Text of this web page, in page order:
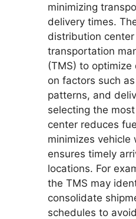
minimizing
delivery times.
distribution
transportation
(TMS) to
on factors such
patterns, and
selecting the
center reduces
minimizes vehicle
ensures timely
locations. For
the TMS may
consolidate
schedules to